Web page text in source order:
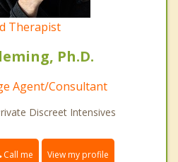
Therapist
Ph.D.
Agent/Consultant
Discreet Intensives
Call me View my profile